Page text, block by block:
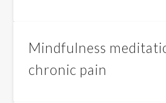
Mindfulness
chronic pain